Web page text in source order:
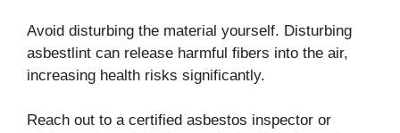
Avoid disturbing the material yourself. Disturbing
asbestlint can release harmful fibers into the air,
increasing health risks significantly.
Reach out to a certified asbestos inspector or